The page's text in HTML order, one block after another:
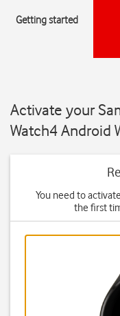
Getting started
Activate your
Watch4 Android
You need to
the first